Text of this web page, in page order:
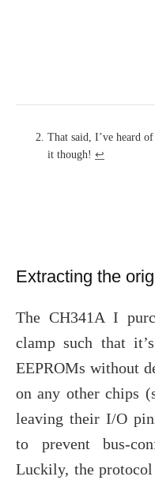
That said, I’ve heard
it though! ↩︎
Extracting the
The CH341A I
clamp such that
EEPROMs without
on any other chips
leaving their I/O
to prevent bus-
Luckily, the